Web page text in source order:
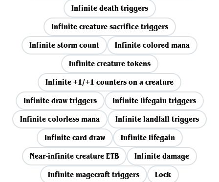
Infinite death triggers
Infinite creature sacrifice triggers
Infinite storm count
Infinite colored mana
Infinite creature tokens
Infinite +1/+1 counters on a creature
Infinite draw triggers
Infinite lifegain triggers
Infinite colorless mana
Infinite landfall triggers
Infinite card draw
Infinite lifegain
Near-infinite creature ETB
Infinite damage
Infinite magecraft triggers
Lock